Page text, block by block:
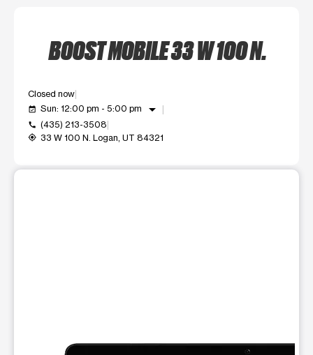
BOOST MOBILE 33 W 100 N.
Closed now
event_available Sun: 12:00 pm - 5:00 pm arrow_drop_down
call (435) 213-3508
my_location 33 W 100 N. Logan, UT 84321